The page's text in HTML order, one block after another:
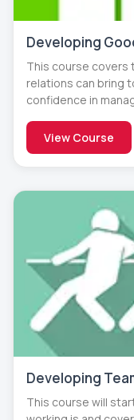
Developing
This course covers
relations can bring
confidence in
View Course
Developing
This course will